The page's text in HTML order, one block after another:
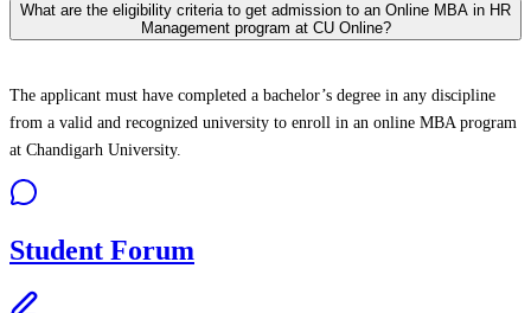
What are the eligibility criteria to get admission to an Online MBA in HR
Management program at CU Online?
The applicant must have completed a bachelor’s degree in any discipline
from a valid and recognized university to enroll in an online MBA program
at Chandigarh University.
Student Forum